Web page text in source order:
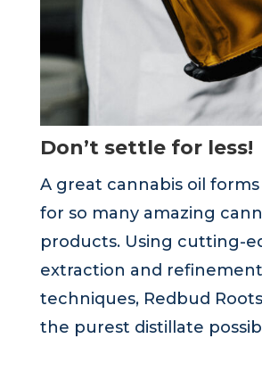
Don’t settle for less!
A great cannabis oil
for so many amazing
products. Using cutting-
extraction and
techniques, Redbud
the purest distillate